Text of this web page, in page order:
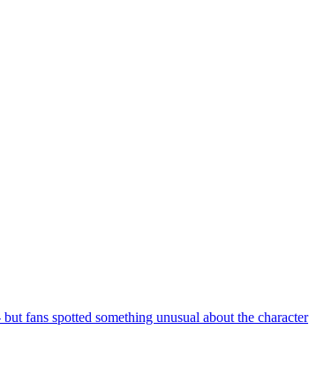
fans spotted something unusual about the character